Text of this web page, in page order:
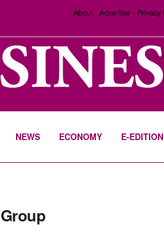
About Advertise Privacy
NEWS ECONOMY E-EDITION